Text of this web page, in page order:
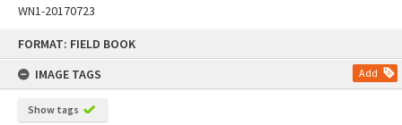
FORMAT: FIELD BOOK
IMAGE TAGS
Add
Show tags
WN1-20170723